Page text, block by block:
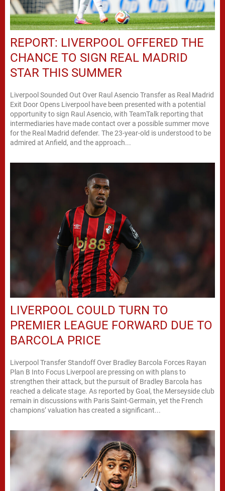
REPORT: LIVERPOOL OFFERED THE
CHANCE TO SIGN REAL MADRID
STAR THIS SUMMER
Liverpool Sounded Out Over Raul Asencio Transfer as Real Madrid
Exit Door Opens Liverpool have been presented with a potential
opportunity to sign Raul Asencio, with TeamTalk reporting that
intermediaries have made contact over a possible summer move
for the Real Madrid defender. The 23-year-old is understood to be
admired at Anfield, and the approach...
LIVERPOOL COULD TURN TO
PREMIER LEAGUE FORWARD DUE TO
BARCOLA PRICE
Liverpool Transfer Standoff Over Bradley Barcola Forces Rayan
Plan B Into Focus Liverpool are pressing on with plans to
strengthen their attack, but the pursuit of Bradley Barcola has
reached a delicate stage. As reported by Goal, the Merseyside club
remain in discussions with Paris Saint-Germain, yet the French
champions’ valuation has created a significant...